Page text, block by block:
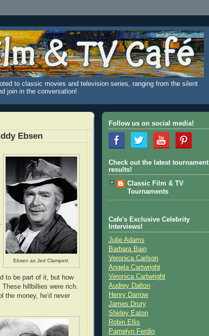
to classic movies and television series, ranging from the silent
join in the conversation!
Ebsen
Ebsen as Jed Clampett.
to be part of it, but how
hillbillies were rich.
the money, he'd never
Follow us on social media!
Check out the latest tournament
results!
Classic Film & TV
Tournaments
Cafe's Exclusive Celebrity
Interviews!
Julie Adams
Barbara Bain
Veronica Carlson
Angela Cartwright
Veronica Cartwright
Audrey Dalton
Henry Darrow
James Drury
Shirley Eaton
Robin Ellis
Pamelyn Ferdin